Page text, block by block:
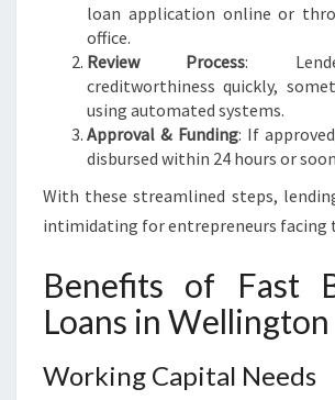
loan application online or
office.
Review Process:
creditworthiness quickly,
using automated systems.
Approval & Funding: If
disbursed within 24 hours or
With these streamlined steps,
intimidating for entrepreneurs facing
Benefits of Fast
Loans in Wellington
Working Capital Needs